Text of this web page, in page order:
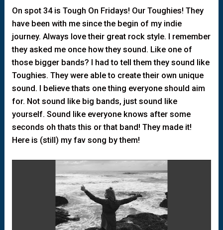
On spot 34 is Tough On Fridays! Our Toughies! They
have been with me since the begin of my indie
journey. Always love their great rock style. I remember
they asked me once how they sound. Like one of
those bigger bands? I had to tell them they sound like
Toughies. They were able to create their own unique
sound. I believe thats one thing everyone should aim
for. Not sound like big bands, just sound like
yourself. Sound like everyone knows after some
seconds oh thats this or that band! They made it!
Here is (still) my fav song by them!